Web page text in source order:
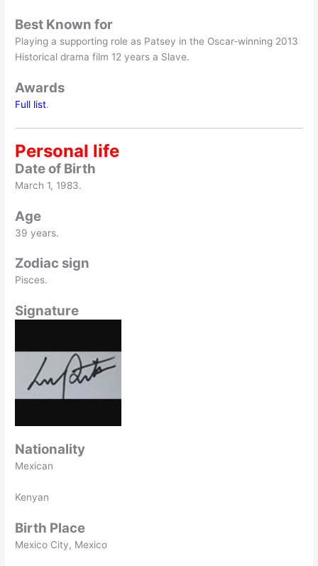
Best Known for
Playing a supporting role as Patsey in the Oscar-winning 2013
Historical drama film 12 years a Slave.
Awards
Full list.
Personal life
Date of Birth
March 1, 1983.
Age
39 years.
Zodiac sign
Pisces.
Signature
Nationality
Mexican
Kenyan
Birth Place
Mexico City, Mexico